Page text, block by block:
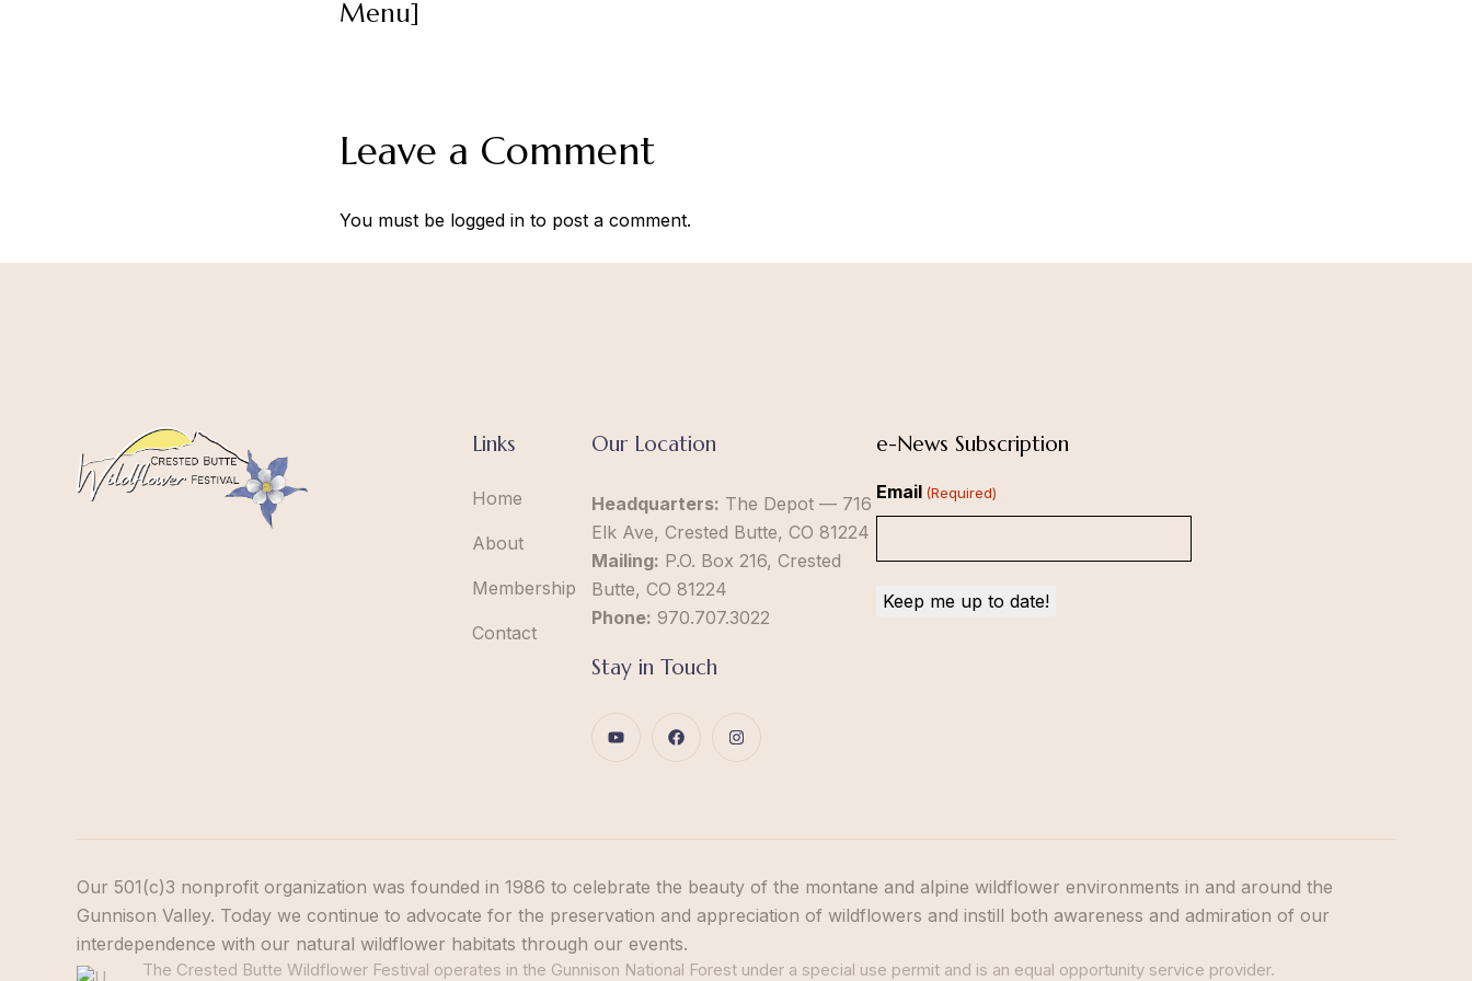
Menu]
Leave a Comment
You must be logged into post a comment.
Links
Home
About
Membership
Contact
Our Location
Headquarters: The Depot — 716
Elk Ave, Crested Butte, CO 81224
Mailing: P.O. Box 216, Crested
Butte, CO 81224
Phone: 970.707.3022
Stay in Touch
e-News Subscription
Email (Required)
Our 501(c)3 nonprofit organization was founded in 1986 to celebrate the beauty of the montane and alpine wildflower environments in and around the
Gunnison Valley. Today we continue to advocate for the preservation and appreciation of wildflowers and instill both awareness and admiration of our
interdependence with our natural wildflower habitats through our events.
The Crested Butte Wildflower Festival operates in the Gunnison National Forest under a special use permit and is an equal opportunity service provider.